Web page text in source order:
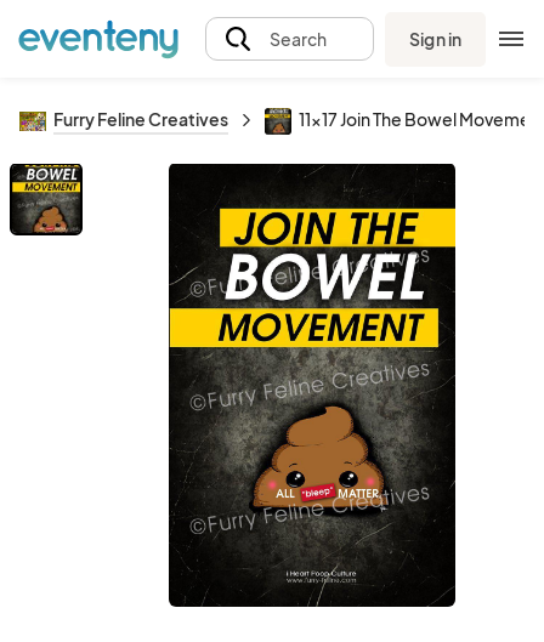
Search Sign in
Furry Feline Creatives 11x17 Join The Bowel